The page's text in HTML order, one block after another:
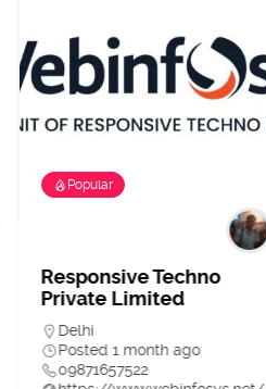
Popular
Responsive Techno
Private Limited
Delhi
Posted 1 month ago
09871657522